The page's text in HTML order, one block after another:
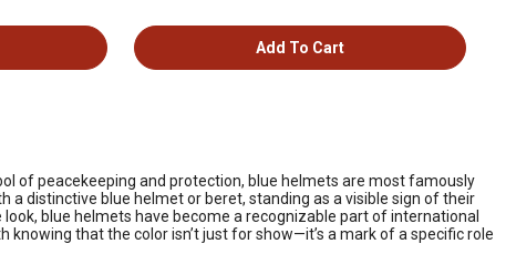
Add To Cart
of peacekeeping and protection, blue helmets are most famously
distinctive blue helmet or beret, standing as a visible sign of their
blue helmets have become a recognizable part of international
that the color isn’t just for show—it’s a mark of a specific role